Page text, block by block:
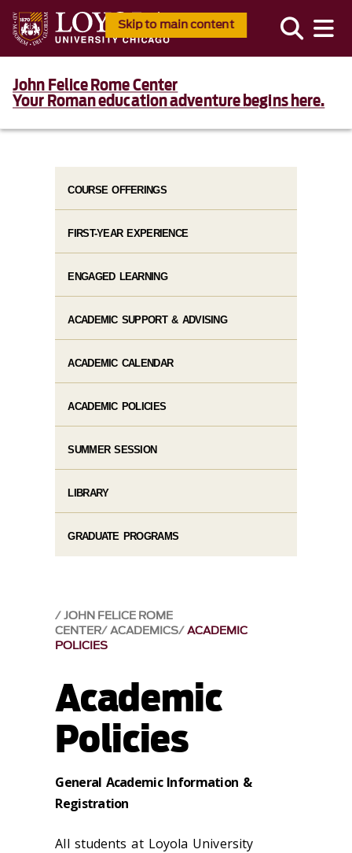
Skip to main content
John Felice Rome Center
Your Roman education adventure begins here.
JOHN FELICE ROME
CENTER ACADEMICS ACADEMIC
POLICIES
Academic
Policies
General Academic Information &
Registration
All students at Loyola University
COURSE OFFERINGS
FIRST-YEAR EXPERIENCE
ENGAGED LEARNING
ACADEMIC SUPPORT & ADVISING
ACADEMIC CALENDAR
ACADEMIC POLICIES
SUMMER SESSION
LIBRARY
GRADUATE PROGRAMS